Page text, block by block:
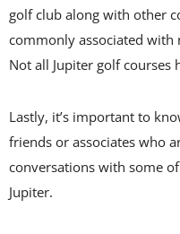
golf club along with other
commonly associated
Not all Jupiter golf
Lastly, it’s important to
friends or associates who
conversations with some
Jupiter.